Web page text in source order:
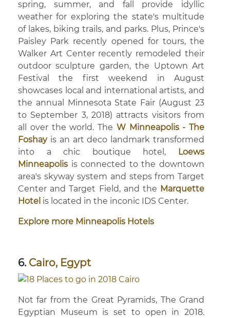
spring, summer, and fall provide idyllic
weather for exploring the state's multitude
of lakes, biking trails, and parks. Plus, Prince's
Paisley Park recently opened for tours, the
Walker Art Center recently remodeled their
outdoor sculpture garden, the Uptown Art
Festival the first weekend in August
showcases local and international artists, and
the annual Minnesota State Fair (August 23
to September 3, 2018) attracts visitors from
all over the world. The W Minneapolis - The
Foshayis an art deco landmark transformed
into a chic boutique hotel,
Loews
Minneapolis is connected to the downtown
area's skyway system and steps from Target
Center and Target Field, and the Marquette
Hotel is located in the inconic IDS Center.
Explore more Minneapolis Hotels
6. Cairo, Egypt
Not far from the Great Pyramids, The Grand
Egyptian Museum is set to open in 2018.